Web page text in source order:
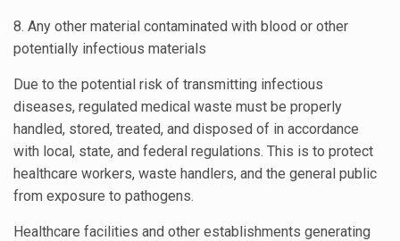
8. Any other material contaminated with blood or other
potentially infectious materials
Due to the potential risk of transmitting infectious
diseases, regulated medical waste must be properly
handled, stored, treated, and disposed of in accordance
with local, state, and federal regulations. This is to protect
healthcare workers, waste handlers, and the general public
from exposure to pathogens.
Healthcare facilities and other establishments generating